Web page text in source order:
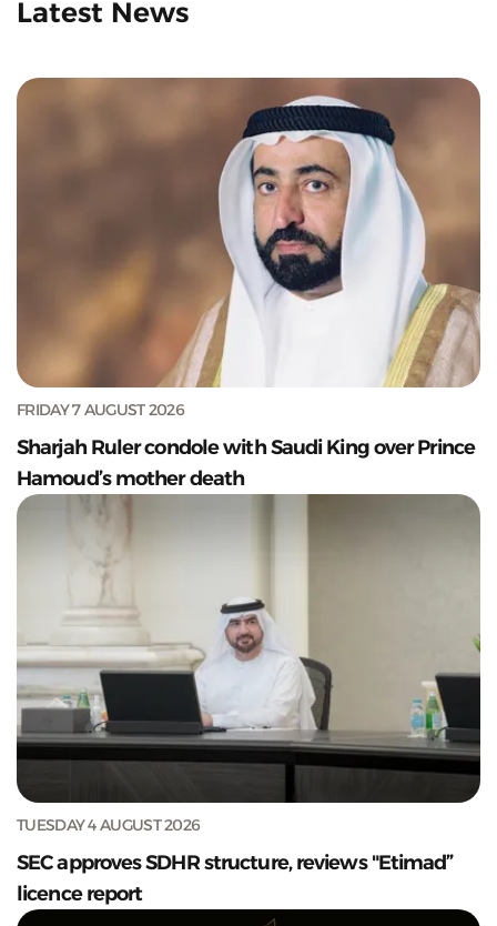
Latest News
FRIDAY 7 AUGUST 2026
Sharjah Ruler condole with Saudi King over Prince
Hamoud’s mother death
TUESDAY 4 AUGUST 2026
SEC approves SDHR structure, reviews "Etimad”
licence report